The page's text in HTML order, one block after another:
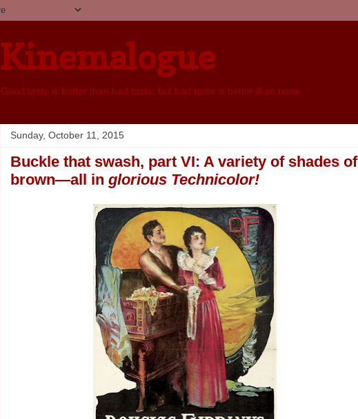
Kinemalogue
Good taste is better than bad taste, but bad taste is better than none
Sunday, October 11, 2015
Buckle that swash, part VI: A variety of shades of
brown—all in glorious Technicolor!